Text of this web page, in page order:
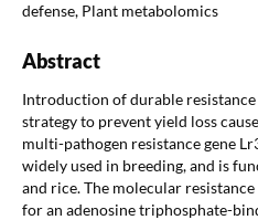
defense, Plant metabolomics
Abstract
Introduction of durable
strategy to prevent yield loss
multi-pathogen resistance gene
widely used in breeding, and is
and rice. The molecular
for an adenosine triphosphate-